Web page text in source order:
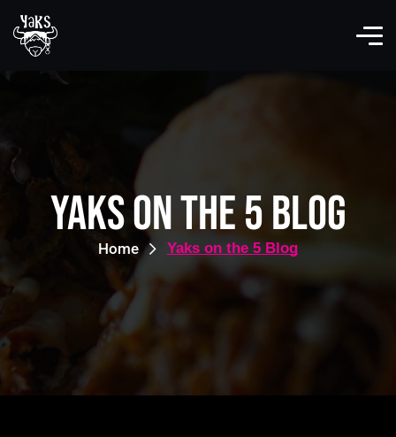
Yaks on the 5 Blog
Home Yaks on the 5 Blog